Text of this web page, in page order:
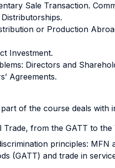
Sale Transaction.
or Production
Investment.
Directors and
Agreements.
of the course deals with
Trade, from the GATT to the
principles: MFN
(GATT) and trade in